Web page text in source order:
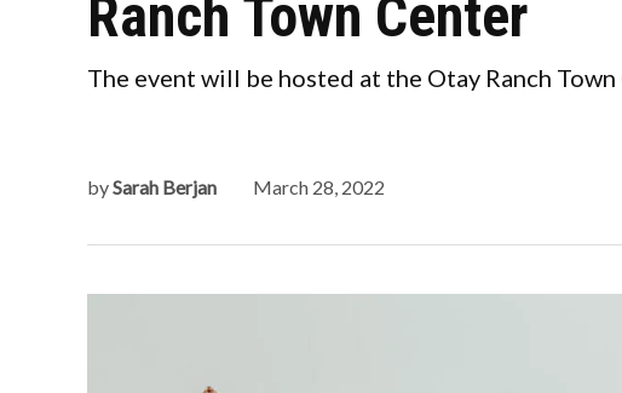
Ranch Town Center
The event will be hosted at the Otay Ranch
bySarah Berjan March 28, 2022